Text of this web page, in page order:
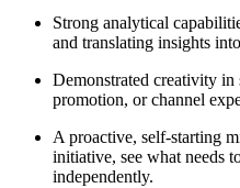
Strong analytical
and translating insights
Demonstrated creativity
promotion, or channel
A proactive, self-starting
initiative, see what needs
independently.